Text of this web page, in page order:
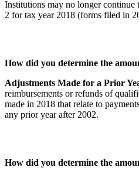
Institutions may no longer
2 for tax year 2018 (forms filed in
How did you determine the
Adjustments Made for a Prior
reimbursements or refunds of
made in 2018 that relate to
any prior year after 2002.
How did you determine the